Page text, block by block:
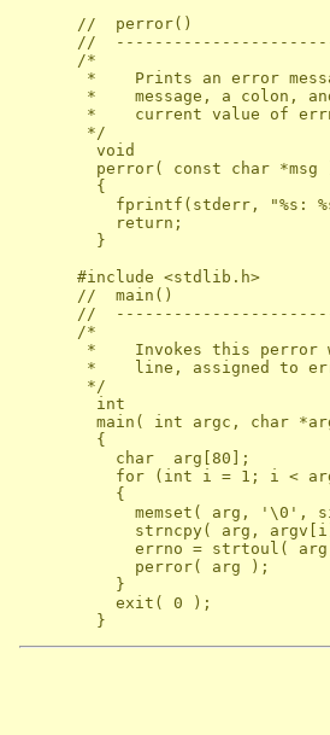
      //  perror()
//
      /*
*    Prints an error
*    message, a colon,
*    current value of
       */
        void
perror( const char *msg
        {
fprintf(stderr, "%s:
          return;
        }
      #include <stdlib.h>
      //  main()
//
      /*
*    Invokes this perror
*    line, assigned to
       */
        int
main( int argc, char
        {
          char  arg[80];
for (int i = 1; i <
          {
memset( arg, '\0',
strncpy( arg,
errno = strtoul(
            perror( arg );
          }
          exit( 0 );